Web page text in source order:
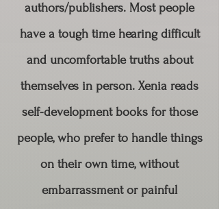
authors/publishers. Most people
have a tough time hearing difficult
and uncomfortable truths about
themselves in person. Xenia reads
self-development books for those
people, who prefer to handle things
on their own time, without
embarrassment or painful